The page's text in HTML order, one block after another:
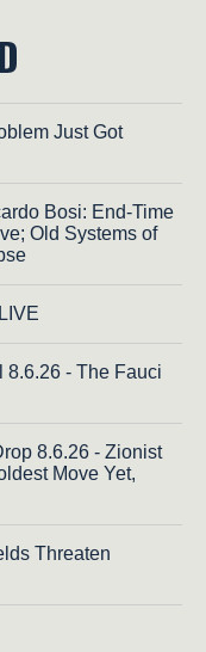
Just Got
Bosi: End-Time
Old Systems of
8.6.26 - The Fauci
8.6.26 - Zionist
Move Yet,
Threaten